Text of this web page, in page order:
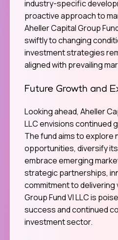
industry-specific
proactive approach to
Aheller Capital Group
swiftly to changing
investment strategies
aligned with prevailing
Future Growth and
Looking ahead, Aheller
LLC envisions continued
The fund aims to explore
opportunities, diversify
embrace emerging
strategic partnerships,
commitment to delivering
Group Fund VI LLC is
success and continued
investment sector.